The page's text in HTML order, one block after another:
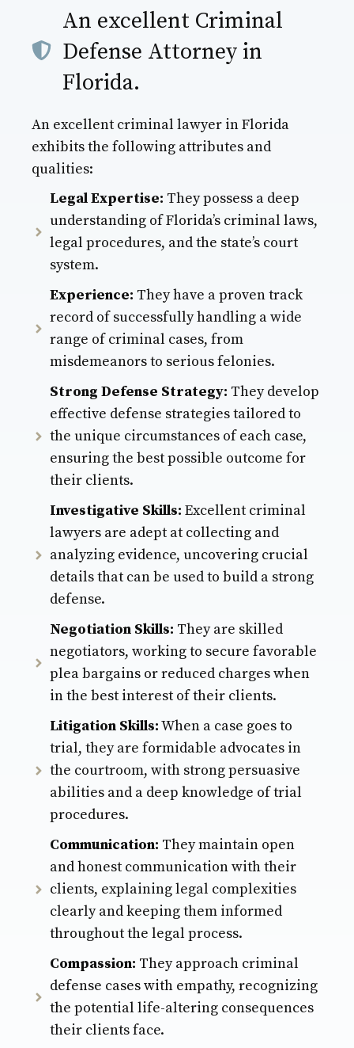
An excellent Criminal
Defense Attorney in
Florida.
An excellent criminal lawyer in Florida
exhibits the following attributes and
qualities:
Legal Expertise: They possess a deep
understanding of Florida’s criminal laws,
legal procedures, and the state’s court
system.
Experience: They have a proven track
record of successfully handling a wide
range of criminal cases, from
misdemeanors to serious felonies.
Strong Defense Strategy: They develop
effective defense strategies tailored to
the unique circumstances of each case,
ensuring the best possible outcome for
their clients.
Investigative Skills: Excellent criminal
lawyers are adept at collecting and
analyzing evidence, uncovering crucial
details that can be used to build a strong
defense.
Negotiation Skills: They are skilled
negotiators, working to secure favorable
plea bargains or reduced charges when
in the best interest of their clients.
Litigation Skills:When a case goes to
trial, they are formidable advocates in
the courtroom, with strong persuasive
abilities and a deep knowledge of trial
procedures.
Communication: They maintain open
and honest communication with their
clients, explaining legal complexities
clearly and keeping them informed
throughout the legal process.
Compassion: They approach criminal
defense cases with empathy, recognizing
the potential life-altering consequences
their clients face.